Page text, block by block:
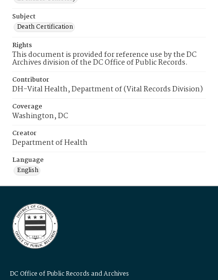
Subject
Death Certification
Rights
This document is provided for reference use by the DC
Archives division of the DC Office of Public Records.
Contributor
DH-Vital Health, Department of (Vital Records Division)
Coverage
Washington, DC
Creator
Department of Health
Language
English
DC Office of Public Records and Archives